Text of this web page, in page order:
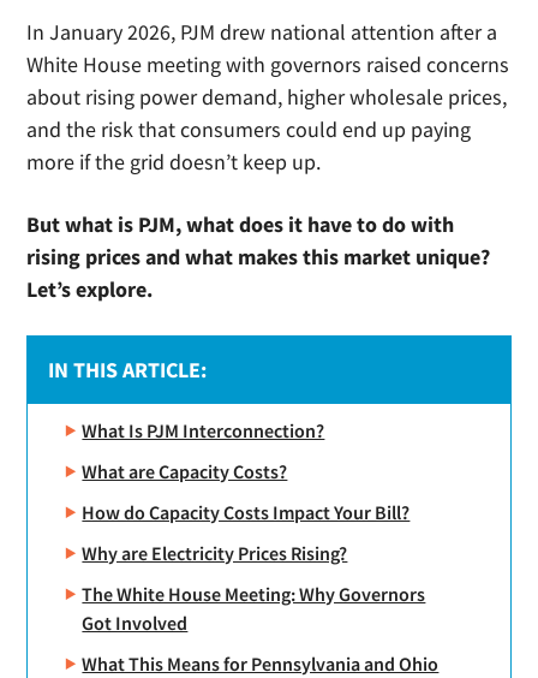
In January 2026, PJM drew national attention after a
White House meeting with governors raised concerns
about rising power demand, higher wholesale prices,
and the risk that consumers could end up paying
more if the grid doesn’t keep up.
But what is PJM, what does it have to do with
rising prices and what makes this market unique?
Let’s explore.
IN THIS ARTICLE:
What Is PJM Interconnection?
What are Capacity Costs?
How do Capacity Costs Impact Your Bill?
Why are Electricity Prices Rising?
The White House Meeting: Why Governors
Got Involved
What This Means for Pennsylvania and Ohio